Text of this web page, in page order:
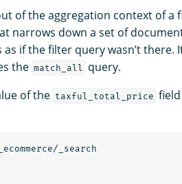
of the aggregation context of a
narrows down a set of
if the filter query wasn’t there.
the match_all
query.
of the taxful_total_price
_search